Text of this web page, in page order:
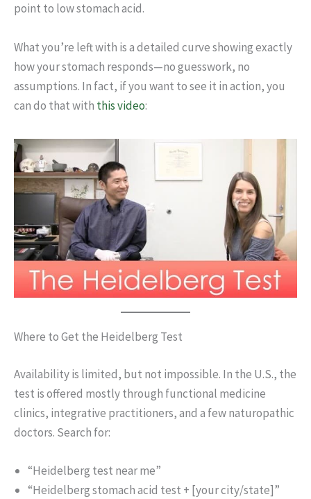
point to low stomach acid.
What you’re left with is a detailed curve showing exactly
how your stomach responds—no guesswork, no
assumptions. In fact, if you want to see it in action, you
can do that with this video:
Where to Get the Heidelberg Test
Availability is limited, but not impossible. In the U.S., the
test is offered mostly through functional medicine
clinics, integrative practitioners, and a few naturopathic
doctors. Search for:
“Heidelberg test near me”
“Heidelberg stomach acid test + [your city/state]”